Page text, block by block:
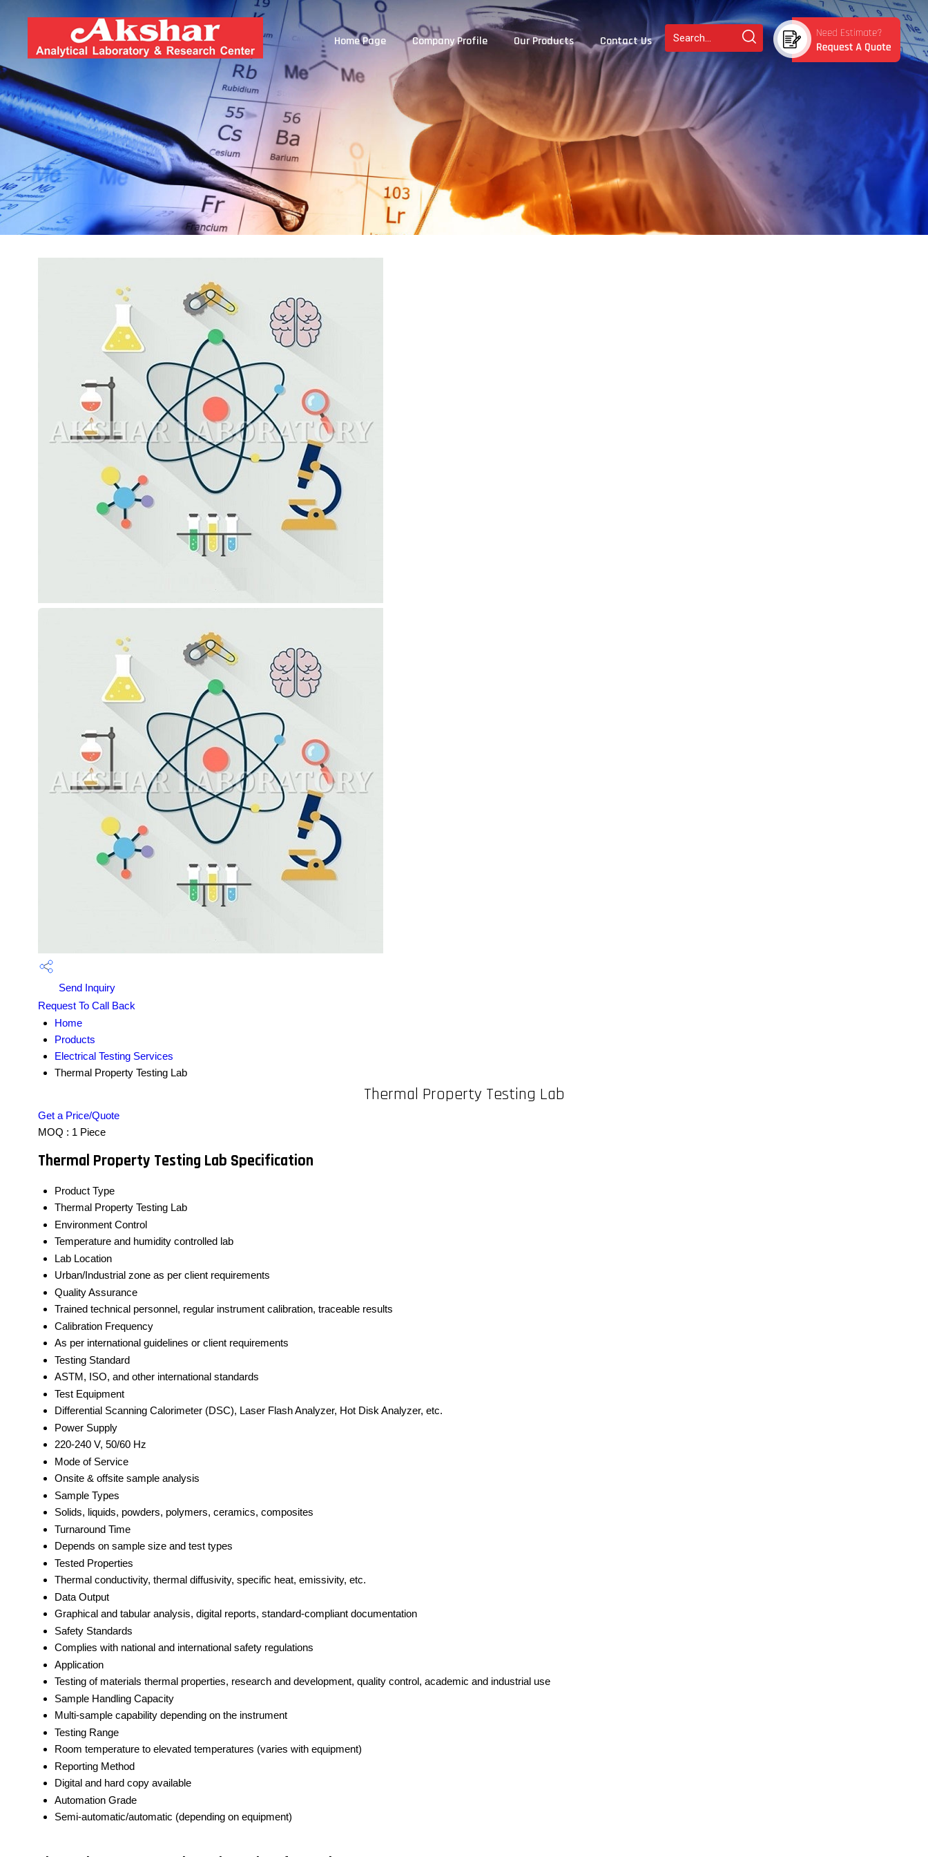
Home Page Company Profile Our Products Contact Us
Send Inquiry
Request To Call Back
Home
Products
Electrical Testing Services
Thermal Property Testing Lab
Thermal Property Testing Lab
Get a Price/Quote
MOQ : 1 Piece
Thermal Property Testing Lab Specification
Product Type
Thermal Property Testing Lab
Environment Control
Temperature and humidity controlled lab
Lab Location
Urban/Industrial zone as per client requirements
Quality Assurance
Trained technical personnel, regular instrument calibration, traceable results
Calibration Frequency
As per international guidelines or client requirements
Testing Standard
ASTM, ISO, and other international standards
Test Equipment
Differential Scanning Calorimeter (DSC), Laser Flash Analyzer, Hot Disk Analyzer, etc.
Power Supply
220-240 V, 50/60 Hz
Mode of Service
Onsite & offsite sample analysis
Sample Types
Solids, liquids, powders, polymers, ceramics, composites
Turnaround Time
Depends on sample size and test types
Tested Properties
Thermal conductivity, thermal diffusivity, specific heat, emissivity, etc.
Data Output
Graphical and tabular analysis, digital reports, standard-compliant documentation
Safety Standards
Complies with national and international safety regulations
Application
Testing of materials thermal properties, research and development, quality control, academic and industrial use
Sample Handling Capacity
Multi-sample capability depending on the instrument
Testing Range
Room temperature to elevated temperatures (varies with equipment)
Reporting Method
Digital and hard copy available
Automation Grade
Semi-automatic/automatic (depending on equipment)